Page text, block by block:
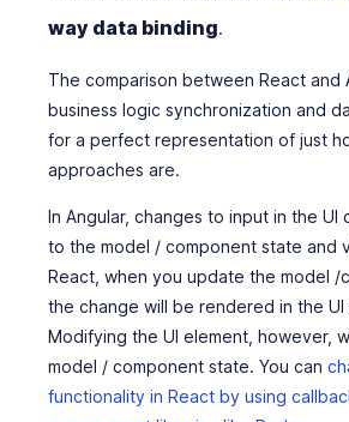
way data binding.
The comparison between React and
business logic synchronization and
for a perfect representation of just
approaches are.
In Angular, changes to input in the UI
to the model / component state and
React, when you update the model /
the change will be rendered in the UI
Modifying the UI element, however,
model / component state. You can
functionality in React by using